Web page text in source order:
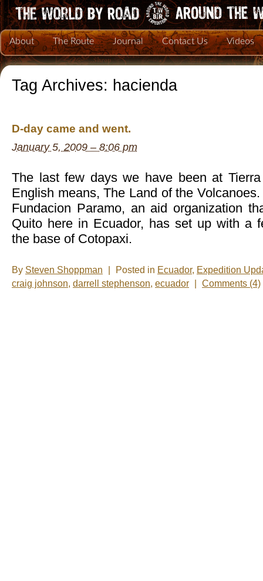
About The Route Journal Contact Us Videos
Tag Archives: hacienda
D-day came and went.
January 5, 2009 – 8:06 pm
The last few days we have been at
English means, The Land of the
Fundacion Paramo, an aid organization
Quito here in Ecuador, has set up with a
the base of Cotopaxi.
By Steven Shoppman Posted in Ecuador, Expedition
craig johnson, darrell stephenson, ecuador Comments (4)